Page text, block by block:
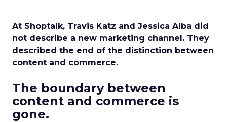
At Shoptalk, Travis Katz and Jessica Alba did
not describe a new marketing channel. They
described the end of the distinction between
content and commerce.
The boundary between
content and commerce is
gone.